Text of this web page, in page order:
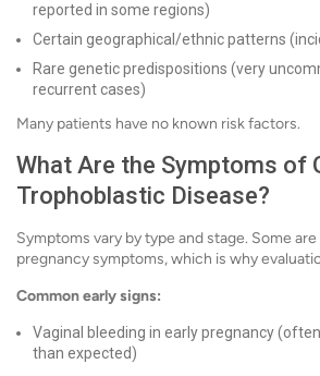
reported in some regions)
Certain geographical/ethnic patterns
Rare genetic predispositions (very
recurrent cases)
Many patients have no known risk factors.
What Are the Symptoms of
Trophoblastic Disease?
Symptoms vary by type and stage. Some
pregnancy symptoms, which is why
Common early signs:
Vaginal bleeding in early pregnancy
than expected)